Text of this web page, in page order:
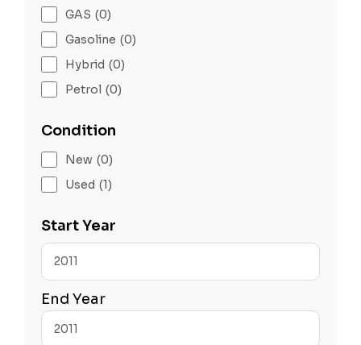
GAS (0)
Gasoline (0)
Hybrid (0)
Petrol (0)
Condition
New (0)
Used (1)
Start Year
End Year